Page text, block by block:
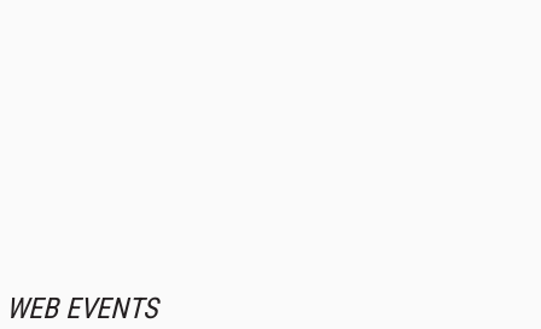
WEB EVENTS